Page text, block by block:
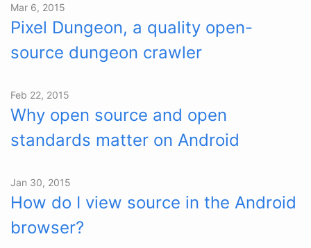
Mar 6, 2015
Pixel Dungeon, a quality open-
source dungeon crawler
Feb 22, 2015
Why open source and open
standards matter on Android
Jan 30, 2015
How do I view source in the Android
browser?